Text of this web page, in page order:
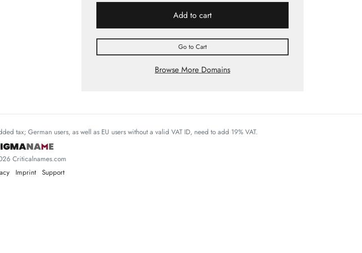
Add to cart
Go to Cart
Browse More Domains
tax; German users, as well as EU users without a valid VAT ID, need to add 19% VAT.
Criticalnames.com
Imprint Support